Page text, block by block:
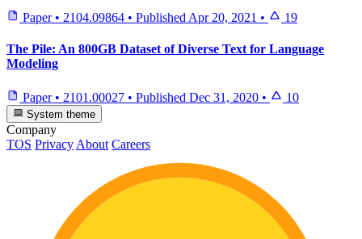
Paper • 2104.09864 • Published Apr 20, 2021 • 19
The Pile: An 800GB Dataset of Diverse Text for Language
Modeling
Paper • 2101.00027 • Published Dec 31, 2020 • 10
System theme
Company
TOS Privacy About Careers